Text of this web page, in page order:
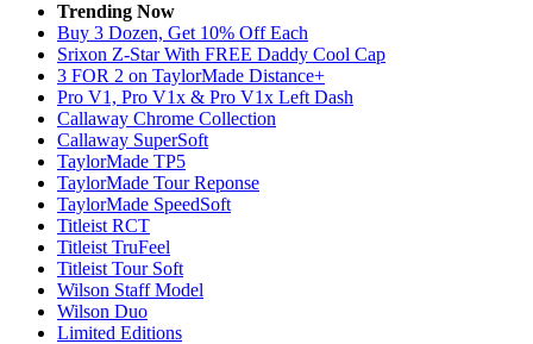
Trending Now
Buy 3 Dozen, Get 10% Off Each
Srixon Z-Star With FREE Daddy Cool Cap
3 FOR 2 on TaylorMade Distance+
Pro V1, Pro V1x & Pro V1x Left Dash
Callaway Chrome Collection
Callaway SuperSoft
TaylorMade TP5
TaylorMade Tour Reponse
TaylorMade SpeedSoft
Titleist RCT
Titleist TruFeel
Titleist Tour Soft
Wilson Staff Model
Wilson Duo
Limited Editions